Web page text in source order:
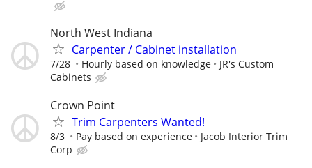
North West Indiana
Carpenter / Cabinet installation
7/28 Hourly based on knowledge
JR's Custom
Cabinets
Crown Point
Trim Carpenters Wanted!
8/3 Pay based on experience
Jacob Interior Trim
Corp